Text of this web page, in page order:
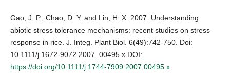
Gao, J. P.; Chao, D. Y. and Lin, H. X. 2007. Understanding
abiotic stress tolerance mechanisms: recent studies on stress
response in rice. J. Integ. Plant Biol. 6(49):742-750. Doi:
10.1111/j.1672-9072.2007. 00495.x DOI:
https://doi.org/10.1111/j.1744-7909.2007.00495.x